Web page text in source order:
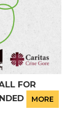
FOR
MORE